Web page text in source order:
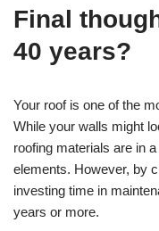
Final
40 years?
Your roof is one of the
While your walls might
roofing materials are in
elements. However, by
investing time in
years or more.